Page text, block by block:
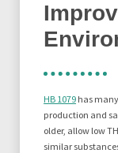
HB 1079 has
production and
older, allow low
similar